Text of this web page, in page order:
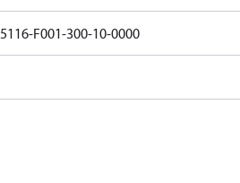
F001-300-10-0000